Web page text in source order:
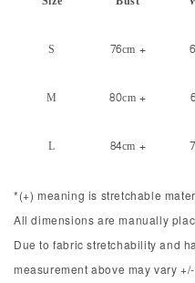
S 76cm +
M 80cm +
L 84cm +
*(+) meaning is stretchable
All dimensions are manually
Due to fabric stretchability and
measurement above may vary